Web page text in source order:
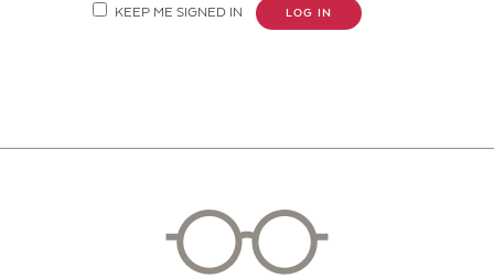
KEEP ME SIGNED IN LOG IN